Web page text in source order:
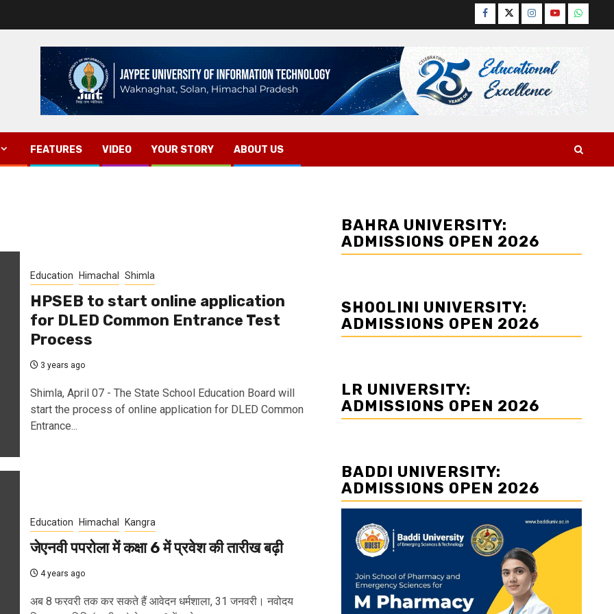
Facebook
TwitterInstagram
YouTube
FEATURES VIDEO YOUR STORY ABOUT US
Education Himachal Shimla
HPSEB to start online application
for DLED Common Entrance Test
Process
3 years ago
Shimla, April 07 - The State School Education Board will
start the process of online application for DLED Common
Entrance...
Education Himachal Kangra
जेएनवी पपरोला में कक्षा 6 में प्रवेश की तारीख बढ़ी
4 years ago
अब 8 फरवरी तक कर सकते हैं आवेदन धर्मशाला, 31 जनवरी। नवोदय
BAHRA UNIVERSITY:
ADMISSIONS OPEN 2026
SHOOLINI UNIVERSITY:
ADMISSIONS OPEN 2026
LR UNIVERSITY:
ADMISSIONS OPEN 2026
BADDI UNIVERSITY:
ADMISSIONS OPEN 2026